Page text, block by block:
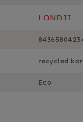
LONDJI
recycled
Eco